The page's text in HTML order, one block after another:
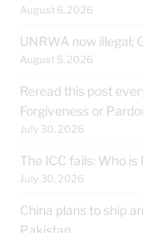
August 6, 2026
UNRWA now illegal;
August 5, 2026
Reread this post
Forgiveness or
July 30, 2026
The ICC fails: Who is
July 30, 2026
China plans to ship
Pakistan